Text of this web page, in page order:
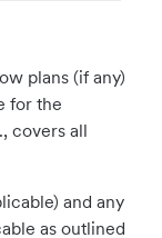
plans (if any)
for the
covers all
and any
as outlined